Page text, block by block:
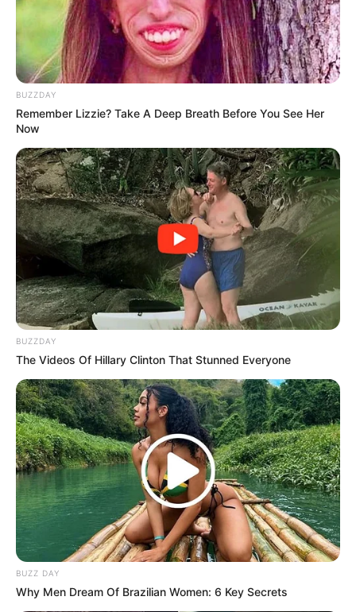
BUZZDAY
Remember Lizzie? Take A Deep Breath Before You See Her
Now
BUZZDAY
The Videos Of Hillary Clinton That Stunned Everyone
BUZZ DAY
Why Men Dream Of Brazilian Women: 6 Key Secrets